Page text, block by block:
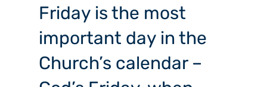
Friday is the most
important day in the
Church’s calendar –